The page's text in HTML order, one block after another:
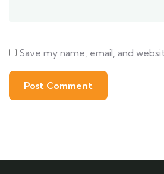
Save my name, email, and